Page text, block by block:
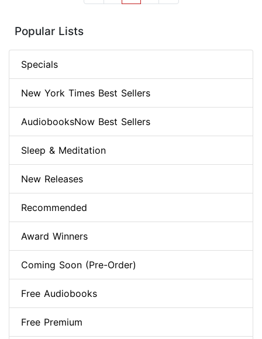
Popular Lists
Specials
New York Times Best Sellers
AudiobooksNow Best Sellers
Sleep & Meditation
New Releases
Recommended
Award Winners
Coming Soon (Pre-Order)
Free Audiobooks
Free Premium